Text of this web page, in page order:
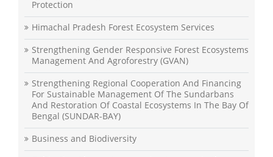
Protection
Himachal Pradesh Forest Ecosystem Services
Strengthening Gender Responsive Forest Ecosystems
Management And Agroforestry (GVAN)
Strengthening Regional Cooperation And Financing
For Sustainable Management Of The Sundarbans
And Restoration Of Coastal Ecosystems In The Bay Of
Bengal (SUNDAR-BAY)
Business and Biodiversity